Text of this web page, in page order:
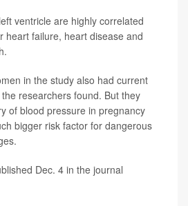
ventricle are highly correlated
heart failure, heart disease and
in the study also had current
researchers found. But they
of blood pressure in pregnancy
bigger risk factor for dangerous
Dec. 4 in the journal